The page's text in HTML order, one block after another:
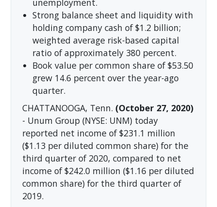
Strong balance sheet and liquidity with
holding company cash of $1.2 billion;
weighted average risk-based capital
ratio of approximately 380 percent.
Book value per common share of $53.50
grew 14.6 percent over the year-ago
quarter.
CHATTANOOGA, Tenn. (October 27, 2020)
- Unum Group (NYSE: UNM) today
reported net income of $231.1 million
($1.13 per diluted common share) for the
third quarter of 2020, compared to net
income of $242.0 million ($1.16 per diluted
common share) for the third quarter of
2019.